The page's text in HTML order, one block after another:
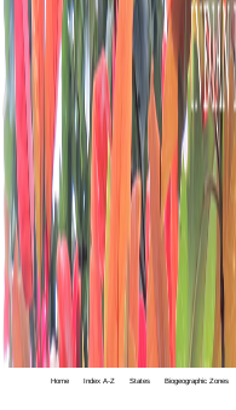
Home Index A-Z States Biogeographic Zones